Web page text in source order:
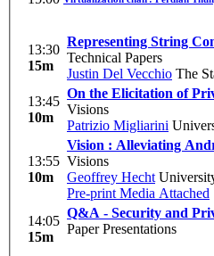
13:30
15m
Representing String
Technical Papers
Justin Del Vecchio The
13:45
10m
On the Elicitation of
Visions
Patrizio Migliarini
13:55
10m
Vision : Alleviating
Visions
Geoffrey Hecht
Pre-print Media Attached
14:05
15m
Q&A - Security and
Paper Presentations